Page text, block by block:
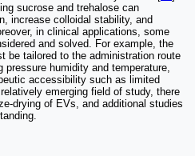
sucrose and trehalose can
increase colloidal stability, and
in clinical applications, some
and solved. For example, the
be tailored to the administration route
humidity and temperature,
accessibility such as limited
emerging field of study, there
drying of EVs, and additional studies